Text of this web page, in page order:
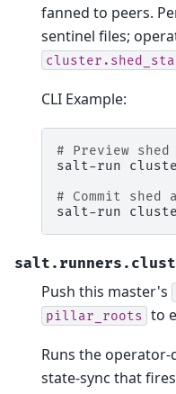
fanned to peers.
sentinel files;
CLI Example:
# Preview
salt-run
# Commit shed
salt-run
Push this master's
pillar_roots to
Runs the
state-sync that